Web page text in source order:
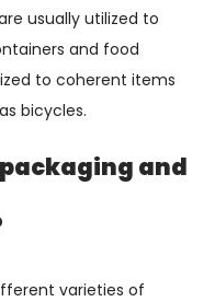
usually utilized to
and food
to coherent items
bicycles.
packaging and
varieties of